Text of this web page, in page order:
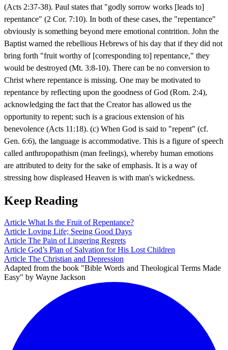
(Acts 2:37-38). Paul states that "godly sorrow works [leads to]
repentance" (2 Cor. 7:10). In both of these cases, the "repentance"
obviously is something beyond mere emotional contrition. John the
Baptist warned the rebellious Hebrews of his day that if they did not
bring forth "fruit worthy of [corresponding to] repentance," they
would be destroyed (Mt. 3:8-10). There can be no conversion to
Christ where repentance is missing. One may be motivated to
repentance by reflecting upon the goodness of God (Rom. 2:4),
acknowledging the fact that the Creator has allowed us the
opportunity to repent; such is a gracious extension of his
benevolence (Acts 11:18). (c) When God is said to "repent" (cf.
Gen. 6:6), the language is accommodative. This is a figure of speech
called anthropopathism (man feelings), whereby human emotions
are attributed to deity for the sake of emphasis. It is a way of
stressing how displeased Heaven is with man's wickedness.
Keep Reading
Article What Is the Fruit of Repentance?
Article Loving Life; Seeing Good Days
Article The Pain of Lingering Regrets
Article God’s Plan of Salvation for His Lost Children
Article The Christian and Depression
Adapted from the book "Bible Words and Theological Terms Made
Easy" by Wayne Jackson